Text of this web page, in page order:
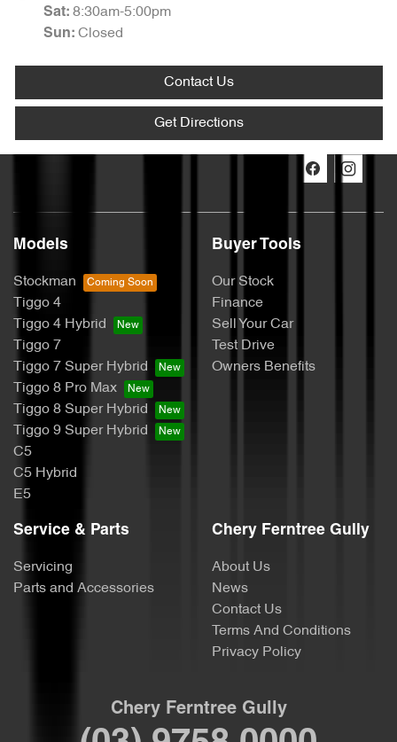
Sat: 8:30am-5:00pm
Sun: Closed
Contact Us
Get Directions
Models
Stockman
Tiggo 4
Tiggo 4 Hybrid
Tiggo 7
Tiggo 7 Super Hybrid
Tiggo 8 Pro Max
Tiggo 8 Super Hybrid
Tiggo 9 Super Hybrid
C5
C5 Hybrid
E5
Buyer Tools
Our Stock
Finance
Sell Your Car
Test Drive
Owners Benefits
Service & Parts
Servicing
Parts and Accessories
Chery Ferntree Gully
About Us
News
Contact Us
Terms And Conditions
Privacy Policy
Chery Ferntree Gully